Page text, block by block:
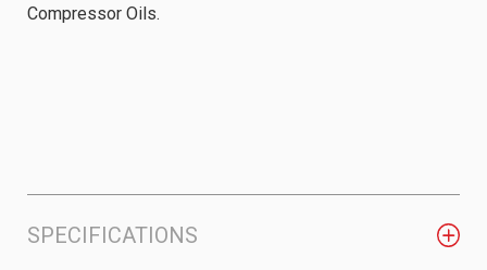
SPECIFICATIONS
Compressor Oils.